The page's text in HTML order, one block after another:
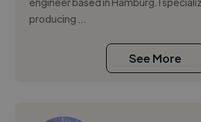
producing ...
See More